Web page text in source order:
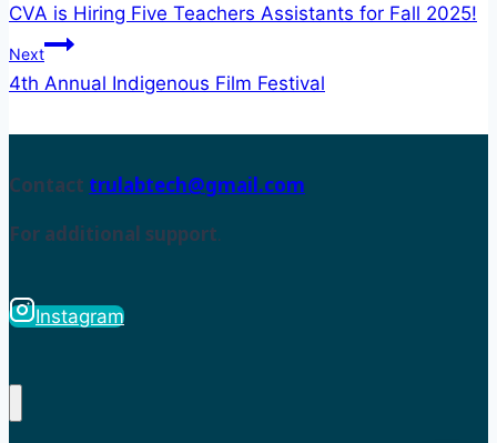
CVA is Hiring Five Teachers Assistants for Fall 2025!
Next
4th Annual Indigenous Film Festival
Contact trulabtech@gmail.com
For additional support.
Instagram